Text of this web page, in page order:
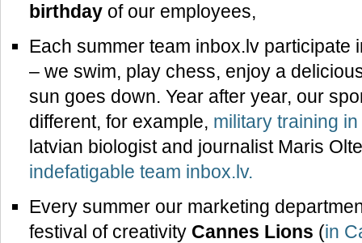
birthdayof our employees,
Each summer team inbox.lv participate
– we swim, play chess, enjoy a
sun goes down. Year after year, our
different, for example, military training
latvian biologist and journalist Maris
indefatigable team inbox.lv.
Every summer our marketing
festival of creativity Cannes Lions (in